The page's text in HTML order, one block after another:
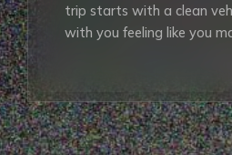
trip starts with a clean
with you feeling like you